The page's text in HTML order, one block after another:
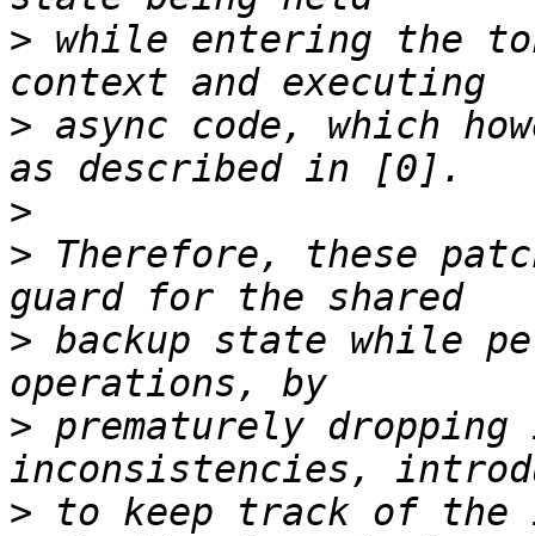
> while entering the
> async code, which
>
> Therefore, these
> backup state while
> prematurely
> to keep track of the